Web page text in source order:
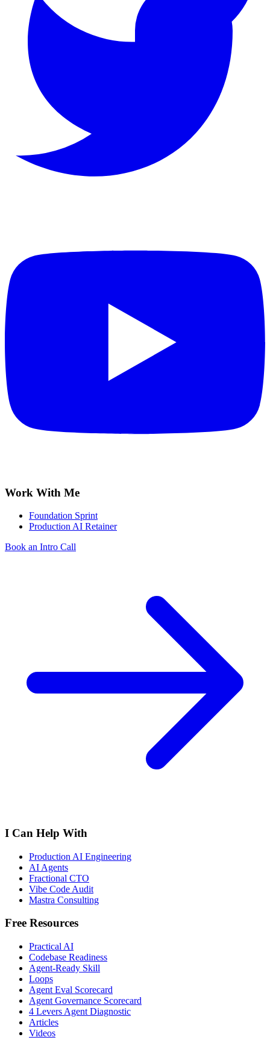
Work With Me
Foundation Sprint
Production AI Retainer
Book an Intro Call
I Can Help With
Production AI Engineering
AI Agents
Fractional CTO
Vibe Code Audit
Mastra Consulting
Free Resources
Practical AI
Codebase Readiness
Agent-Ready Skill
Loops
Agent Eval Scorecard
Agent Governance Scorecard
4 Levers Agent Diagnostic
Articles
Videos